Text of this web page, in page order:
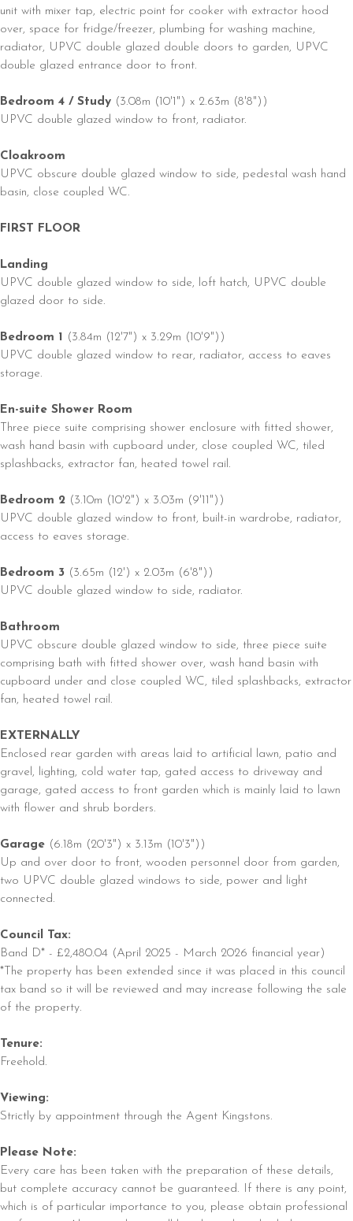
unit with mixer tap, electric point for cooker with extractor hood
over, space for fridge/freezer, plumbing for washing machine,
radiator, UPVC double glazed double doors to garden, UPVC
double glazed entrance door to front.
Bedroom 4 / Study (3.08m (10'1") x 2.63m (8'8"))
UPVC double glazed window to front, radiator.
Cloakroom
UPVC obscure double glazed window to side, pedestal wash hand
basin, close coupled WC.
FIRST FLOOR
Landing
UPVC double glazed window to side, loft hatch, UPVC double
glazed door to side.
Bedroom 1
(3.84m (12'7") x 3.29m (10'9"))
UPVC double glazed window to rear, radiator, access to eaves
storage.
En-suite Shower Room
Three piece suite comprising shower enclosure with fitted shower,
wash hand basin with cupboard under, close coupled WC, tiled
splashbacks, extractor fan, heated towel rail.
Bedroom 2 (3.10m (10'2") x 3.03m (9'11"))
UPVC double glazed window to front, built-in wardrobe, radiator,
access to eaves storage.
Bedroom 3 (3.65m (12') x 2.03m (6'8"))
UPVC double glazed window to side, radiator.
Bathroom
UPVC obscure double glazed window to side, three piece suite
comprising bath with fitted shower over, wash hand basin with
cupboard under and close coupled WC, tiled splashbacks, extractor
fan, heated towel rail.
EXTERNALLY
Enclosed rear garden with areas laid to artificial lawn, patio and
gravel, lighting, cold water tap, gated access to driveway and
garage, gated access to front garden which is mainly laid to lawn
with flower and shrub borders.
Garage (6.18m (20'3") x 3.13m (10'3"))
Up and over door to front, wooden personnel door from garden,
two UPVC double glazed windows to side, power and light
connected.
Council Tax:
Band D* - £2,480.04 (April 2025 - March 2026 financial year)
*The property has been extended since it was placed in this council
tax band so it will be reviewed and may increase following the sale
of the property.
Tenure:
Freehold.
Viewing:
Strictly by appointment through the Agent Kingstons.
Please Note:
Every care has been taken with the preparation of these details,
but complete accuracy cannot be guaranteed. If there is any point,
which is of particular importance to you, please obtain professional